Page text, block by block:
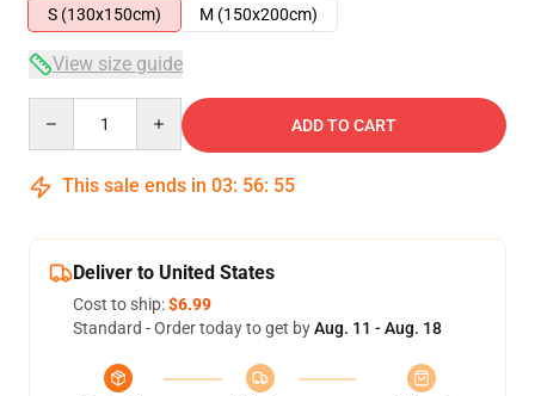
S (130x150cm)
M (150x200cm)
View size guide
ADD TO CART
This sale ends in 03: 56: 54
Deliver to United States
Cost to ship:$6.99
Standard - Order today to get byAug. 11 - Aug. 18